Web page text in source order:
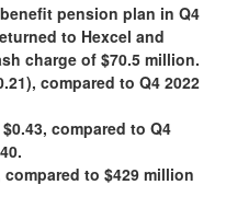
pension plan in Q4
to Hexcel and
charge of $70.5 million.
compared to Q4 2022
compared to Q4
compared to $429 million